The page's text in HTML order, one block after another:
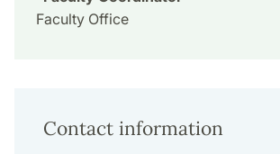
Faculty Office
Contact information